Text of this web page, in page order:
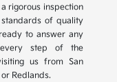
rigorous inspection
of quality
to answer any
step of the
us from San
Redlands.